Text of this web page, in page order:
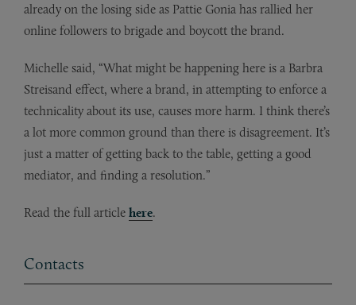
already on the losing side as Pattie Gonia has rallied her
online followers to brigade and boycott the brand.
Michelle said, “What might be happening here is a Barbra
Streisand effect, where a brand, in attempting to enforce a
technicality about its use, causes more harm. I think there’s
a lot more common ground than there is disagreement. It’s
just a matter of getting back to the table, getting a good
mediator, and finding a resolution.”
Read the full article here.
Contacts